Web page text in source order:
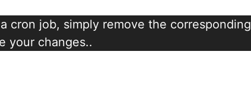
cron job, simply remove the corresponding
your changes..